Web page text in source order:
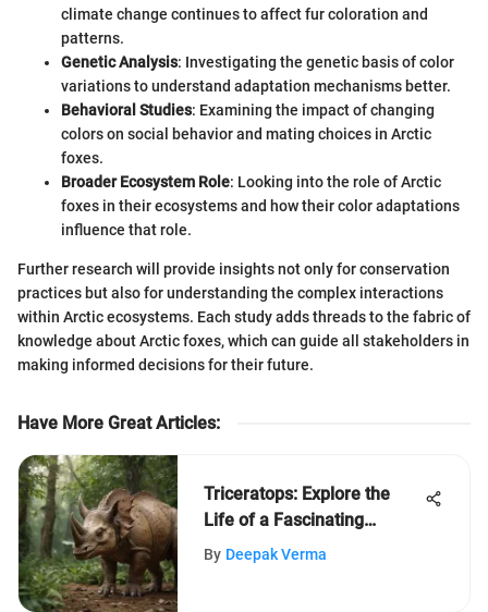
climate change continues to affect fur coloration and
patterns.
Genetic Analysis: Investigating the genetic basis of color
variations to understand adaptation mechanisms better.
Behavioral Studies: Examining the impact of changing
colors on social behavior and mating choices in Arctic
foxes.
Broader Ecosystem Role: Looking into the role of Arctic
foxes in their ecosystems and how their color adaptations
influence that role.
Further research will provide insights not only for conservation
practices but also for understanding the complex interactions
within Arctic ecosystems. Each study adds threads to the fabric of
knowledge about Arctic foxes, which can guide all stakeholders in
making informed decisions for their future.
Have More Great Articles:
Triceratops: Explore the
Life of a Fascinating
Dinosaur
By Deepak Verma